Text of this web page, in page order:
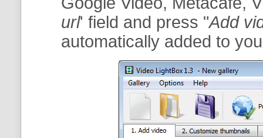
url' field and press "Add
automatically added to